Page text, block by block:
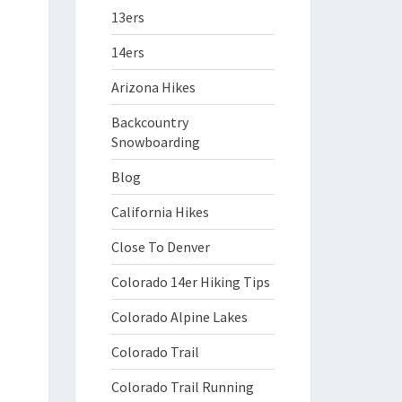
13ers
14ers
Arizona Hikes
Backcountry
Snowboarding
Blog
California Hikes
Close To Denver
Colorado 14er Hiking Tips
Colorado Alpine Lakes
Colorado Trail
Colorado Trail Running